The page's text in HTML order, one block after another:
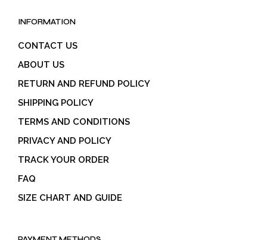
INFORMATION
CONTACT US
ABOUT US
RETURN AND REFUND POLICY
SHIPPING POLICY
TERMS AND CONDITIONS
PRIVACY AND POLICY
TRACK YOUR ORDER
FAQ
SIZE CHART AND GUIDE